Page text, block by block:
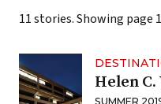
11 stories. Showing page
Helen
SUMMER